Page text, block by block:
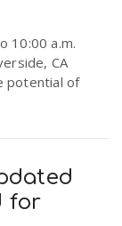
10:00 a.m.
CA
potential of
for